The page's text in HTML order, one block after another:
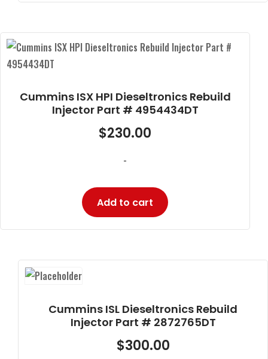
Cummins ISX HPI Dieseltronics Rebuild
Injector Part # 4954434DT
$230.00
-
Add to cart
Cummins ISL Dieseltronics Rebuild
Injector Part # 2872765DT
$300.00